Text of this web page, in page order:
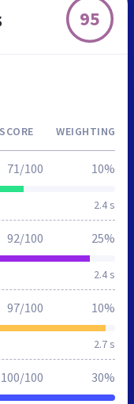
95
SCORE WEIGHTING
2.4 s
71/100 10%
2.4 s
92/100 25%
2.7 s
97/100 10%
100/100 30%